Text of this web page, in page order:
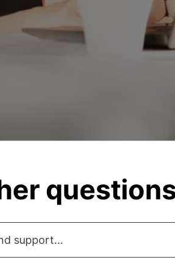
support...